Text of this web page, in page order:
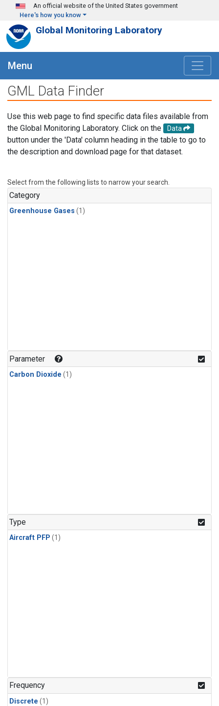
Skip to main content
An official website of the United States government
Here's how you know
Global Monitoring Laboratory
Menu
GML Data Finder
Use this web page to find specific data files available from
the Global Monitoring Laboratory. Click on the
Data
button under the 'Data' column heading in the table to go to
the description and download page for that dataset.
Select from the following lists to narrow your search.
Category
Greenhouse Gases (1)
Parameter
Carbon Dioxide (1)
Type
Aircraft PFP (1)
Frequency
Discrete (1)